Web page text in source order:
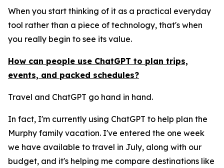
When you start thinking of it as a practical everyday
tool rather than a piece of technology, that's when
you really begin to see its value.
How can people use ChatGPT to plan trips,
events, and packed schedules?
Travel and ChatGPT go hand in hand.
In fact, I'm currently using ChatGPT to help plan the
Murphy family vacation. I've entered the one week
we have available to travel in July, along with our
budget, and it's helping me compare destinations like